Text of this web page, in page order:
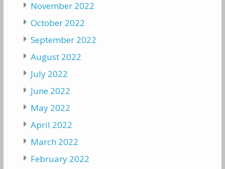
November 2022
October 2022
September 2022
August 2022
July 2022
June 2022
May 2022
April 2022
March 2022
February 2022